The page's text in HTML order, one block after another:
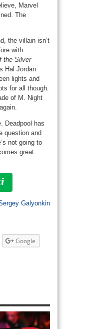
Marvel
The
the villain isn’t
with
the Silver
Hal Jordan
lights and
for all though.
of M. Night
Deadpool has
question and
not going to
great
Galyonkin
Google